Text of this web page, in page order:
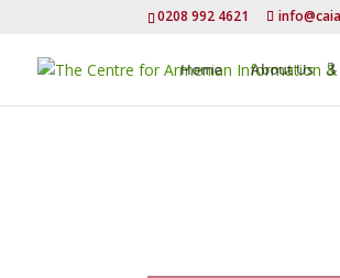
0208 992 4621
Home About Us